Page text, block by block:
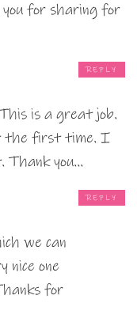
for sharing for
is a great job.
the first time. I
Thank you…
REPLY
we can
nice one
for
REPLY